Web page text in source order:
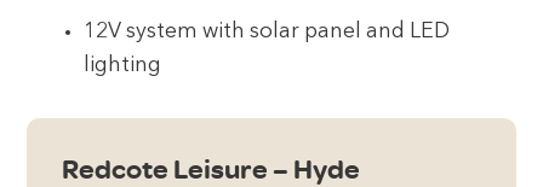
12V system with solar panel and LED
lighting
Redcote Leisure – Hyde